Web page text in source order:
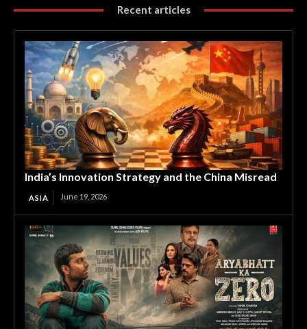
Recent articles
India’s Innovation Strategy and the China Misread
ASIA June 19, 2026